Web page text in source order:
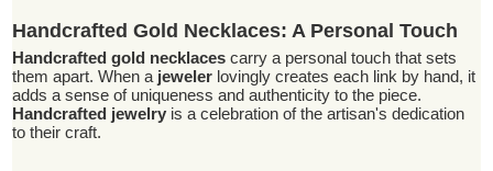
Handcrafted Gold Necklaces: A Personal Touch
Handcrafted gold necklaces carry a personal touch that sets
them apart. When a jeweler lovingly creates each link by hand, it
adds a sense of uniqueness and authenticity to the piece.
Handcrafted jewelry is a celebration of the artisan's dedication
to their craft.